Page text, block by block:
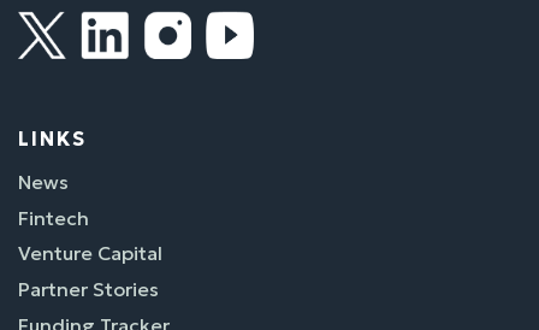
LINKS
News
Fintech
Venture Capital
Partner Stories
Funding Tracker